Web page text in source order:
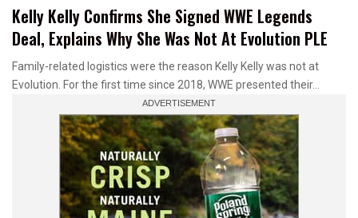
Kelly Kelly Confirms She Signed WWE Legends
Deal, Explains Why She Was Not At Evolution PLE
Family-related logistics were the reason Kelly Kelly was not at
Evolution. For the first time since 2018, WWE presented their…